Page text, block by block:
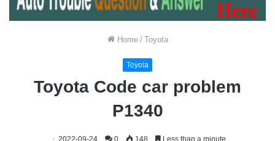
Home / Toyota
Toyota
Toyota Code car problem
P1340
2022-09-24 0 148 Less than a minute